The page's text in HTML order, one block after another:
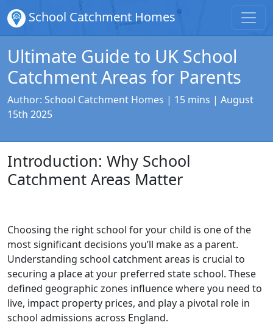
School Catchment Homes
Ultimate Guide to UK School
Catchment Areas for Parents
Author: School Catchment Homes | 15 mins | August
15th 2025
Introduction: Why School
Catchment Areas Matter
Choosing the right school for your child is one of the
most significant decisions you’ll make as a parent.
Understanding school catchment areas is crucial to
securing a place at your preferred state school. These
defined geographic zones influence where you need to
live, impact property prices, and play a pivotal role in
school admissions across England.